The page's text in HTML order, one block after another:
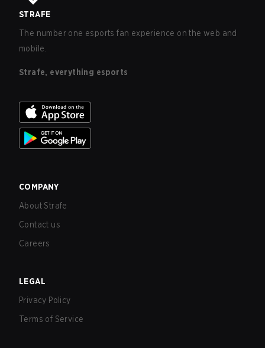
STRAFE
The number one esports fan experience on the web and
mobile.
Strafe, everything esports
COMPANY
About Strafe
Contact us
Careers
LEGAL
Privacy Policy
Terms of Service